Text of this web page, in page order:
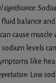
significance:
balance
cause
levels
like
: Low